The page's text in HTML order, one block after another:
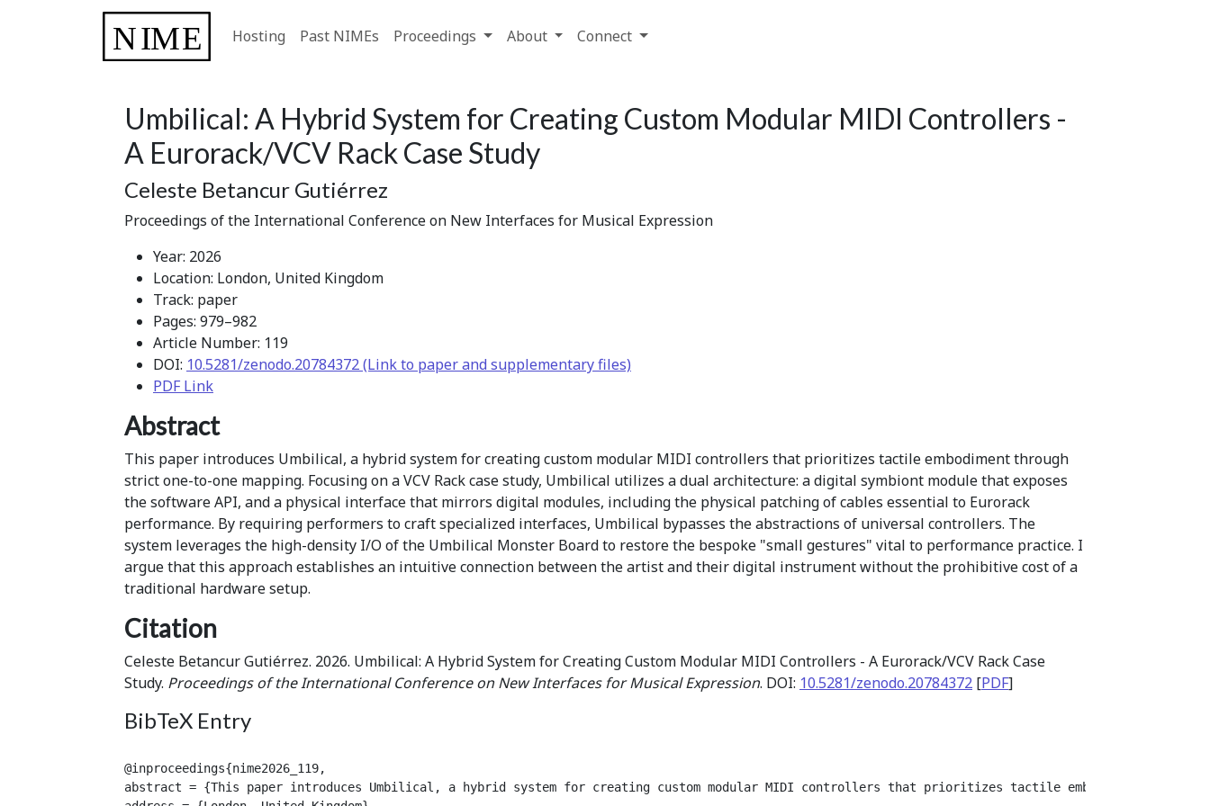
Hosting Past NIMEs Proceedings About Connect
Umbilical: A Hybrid System for Creating Custom Modular MIDI Controllers -
A Eurorack/VCV Rack Case Study
Celeste Betancur Gutiérrez
Proceedings of the International Conference on New Interfaces for Musical Expression
Year: 2026
Location: London, United Kingdom
Track: paper
Pages: 979–982
Article Number: 119
DOI: 10.5281/zenodo.20784372 (Link to paper and supplementary files)
PDF Link
Abstract
This paper introduces Umbilical, a hybrid system for creating custom modular MIDI controllers that prioritizes tactile embodiment through
strict one-to-one mapping. Focusing on a VCV Rack case study, Umbilical utilizes a dual architecture: a digital symbiont module that exposes
the software API, and a physical interface that mirrors digital modules, including the physical patching of cables essential to Eurorack
performance. By requiring performers to craft specialized interfaces, Umbilical bypasses the abstractions of universal controllers. The
system leverages the high-density I/O of the Umbilical Monster Board to restore the bespoke "small gestures" vital to performance practice. I
argue that this approach establishes an intuitive connection between the artist and their digital instrument without the prohibitive cost of a
traditional hardware setup.
Citation
Celeste Betancur Gutiérrez. 2026. Umbilical: A Hybrid System for Creating Custom Modular MIDI Controllers - A Eurorack/VCV Rack Case
Study. Proceedings of the International Conference on New Interfaces for Musical Expression. DOI: 10.5281/zenodo.20784372 [PDF]
BibTeX Entry
@inproceedings{nime2026_119,
abstract = {This paper introduces Umbilical, a hybrid system for creating custom modular MIDI controllers that prioritizes tactile embodiment